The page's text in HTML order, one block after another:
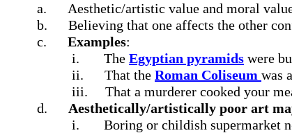
a.
Aesthetic/artistic value and moral
b.
Believing that one affects the other
c.
Examples:
i.
The Egyptian pyramids were
ii.
That the Roman Coliseum was
iii.
That a murderer cooked your
d.
Aesthetically/artistically poor art
i.
Boring or childish supermarket